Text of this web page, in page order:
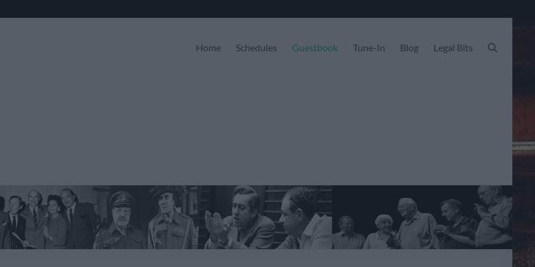
Home Schedules Guestbook Tune-In Blog Legal Bits